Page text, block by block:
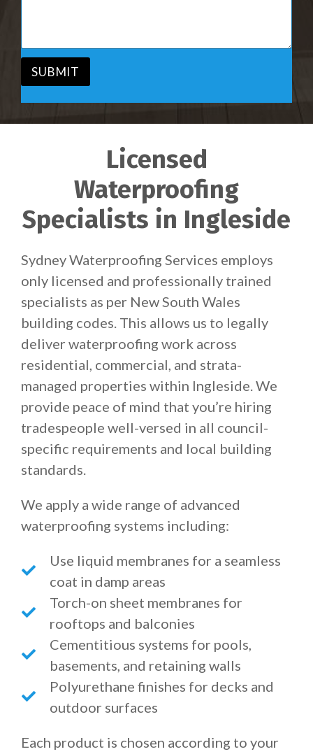
*
e
SUBMIT
Licensed
Waterproofing
Specialists in Ingleside
Sydney Waterproofing Services employs
only licensed and professionally trained
specialists as per New South Wales
building codes. This allows us to legally
deliver waterproofing work across
residential, commercial, and strata-
managed properties within Ingleside. We
provide peace of mind that you’re hiring
tradespeople well-versed in all council-
specific requirements and local building
standards.
We apply a wide range of advanced
waterproofing systems including:
Use liquid membranes for a seamless
coat in damp areas
Torch-on sheet membranes for
rooftops and balconies
Cementitious systems for pools,
basements, and retaining walls
Polyurethane finishes for decks and
outdoor surfaces
Each product is chosen according to your